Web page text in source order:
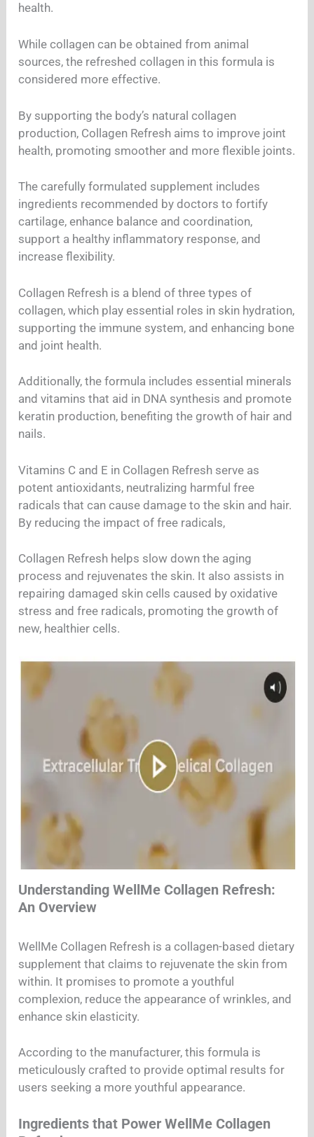
health.
While collagen can be obtained from animal
sources, the refreshed collagen in this formula is
considered more effective.
By supporting the body’s natural collagen
production, Collagen Refresh aims to improve joint
health, promoting smoother and more flexible joints.
The carefully formulated supplement includes
ingredients recommended by doctors to fortify
cartilage, enhance balance and coordination,
support a healthy inflammatory response, and
increase flexibility.
Collagen Refresh is a blend of three types of
collagen, which play essential roles in skin hydration,
supporting the immune system, and enhancing bone
and joint health.
Additionally, the formula includes essential minerals
and vitamins that aid in DNA synthesis and promote
keratin production, benefiting the growth of hair and
nails.
Vitamins C and E in Collagen Refresh serve as
potent antioxidants, neutralizing harmful free
radicals that can cause damage to the skin and hair.
By reducing the impact of free radicals,
Collagen Refresh helps slow down the aging
process and rejuvenates the skin. It also assists in
repairing damaged skin cells caused by oxidative
stress and free radicals, promoting the growth of
new, healthier cells.
Understanding WellMe Collagen Refresh:
An Overview
WellMe Collagen Refresh is a collagen-based dietary
supplement that claims to rejuvenate the skin from
within. It promises to promote a youthful
complexion, reduce the appearance of wrinkles, and
enhance skin elasticity.
According to the manufacturer, this formula is
meticulously crafted to provide optimal results for
users seeking a more youthful appearance.
Ingredients that Power WellMe Collagen